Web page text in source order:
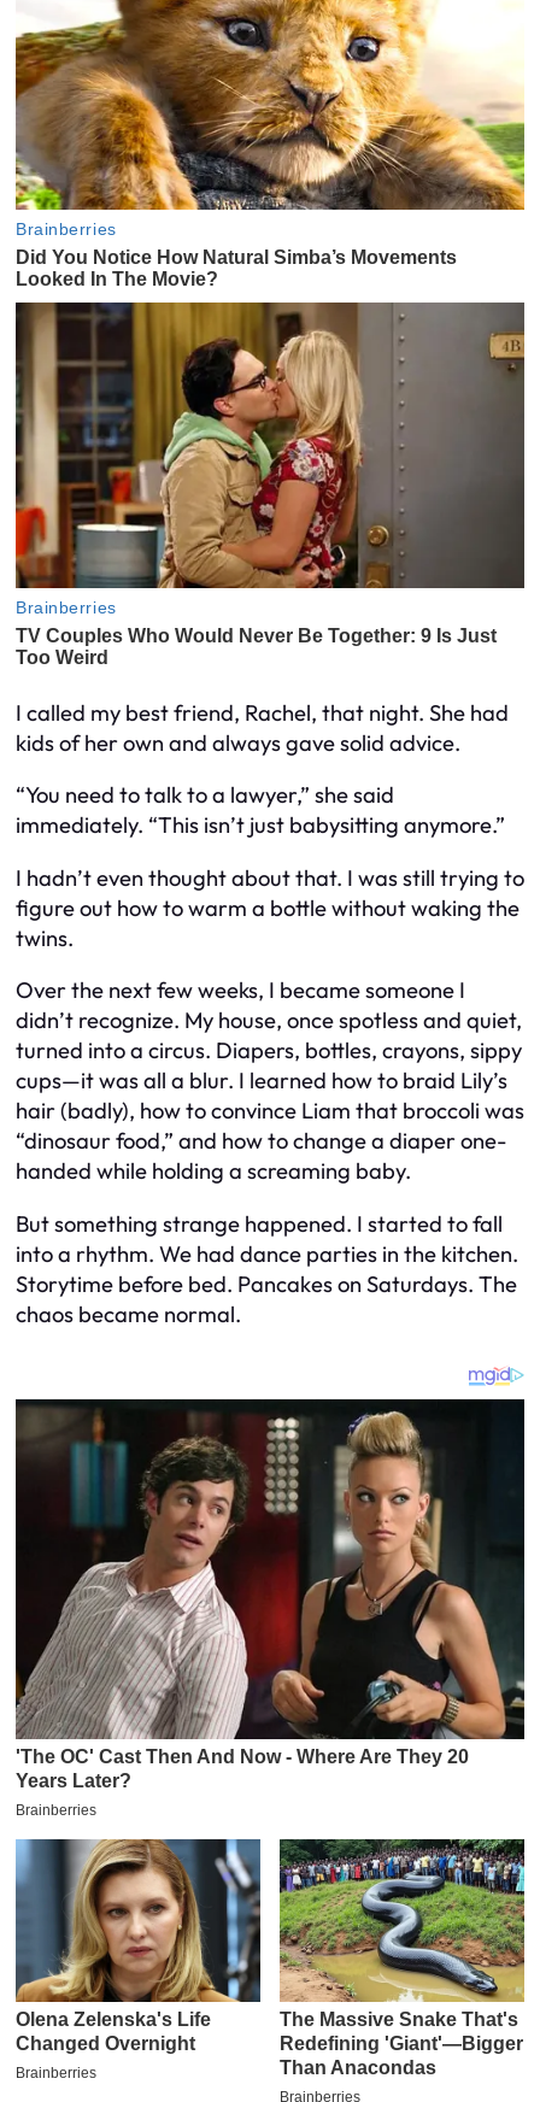
I called my best friend, Rachel, that night. She had
kids of her own and always gave solid advice.
“You need to talk to a lawyer,” she said
immediately. “This isn’t just babysitting anymore.”
I hadn’t even thought about that. I was still trying to
figure out how to warm a bottle without waking the
twins.
Over the next few weeks, I became someone I
didn’t recognize. My house, once spotless and quiet,
turned into a circus. Diapers, bottles, crayons, sippy
cups—it was all a blur. I learned how to braid Lily’s
hair (badly), how to convince Liam that broccoli was
“dinosaur food,” and how to change a diaper one-
handed while holding a screaming baby.
But something strange happened. I started to fall
into a rhythm. We had dance parties in the kitchen.
Storytime before bed. Pancakes on Saturdays. The
chaos became normal.